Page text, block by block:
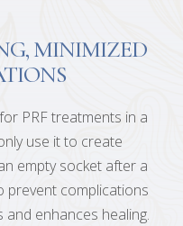
MINIMIZED
PRF treatments in a
use it to create
empty socket after a
prevent complications
enhances healing.